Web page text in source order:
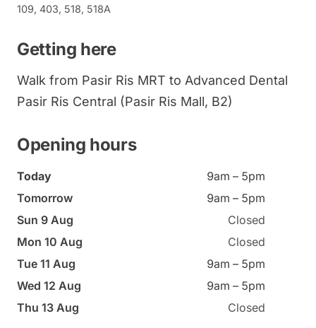
109, 403, 518, 518A
Getting here
Walk from Pasir Ris MRT to Advanced Dental
Pasir Ris Central (Pasir Ris Mall, B2)
Opening hours
Today
9am – 5pm
Tomorrow
9am – 5pm
Sun 9 Aug
Closed
Mon 10 Aug
Closed
Tue 11 Aug
9am – 5pm
Wed 12 Aug
9am – 5pm
Thu 13 Aug
Closed